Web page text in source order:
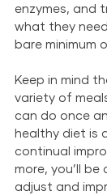
enzymes, and
what they
bare minimum
Keep in mind
variety of
can do once
healthy diet is
continual
more, you’ll
adjust and